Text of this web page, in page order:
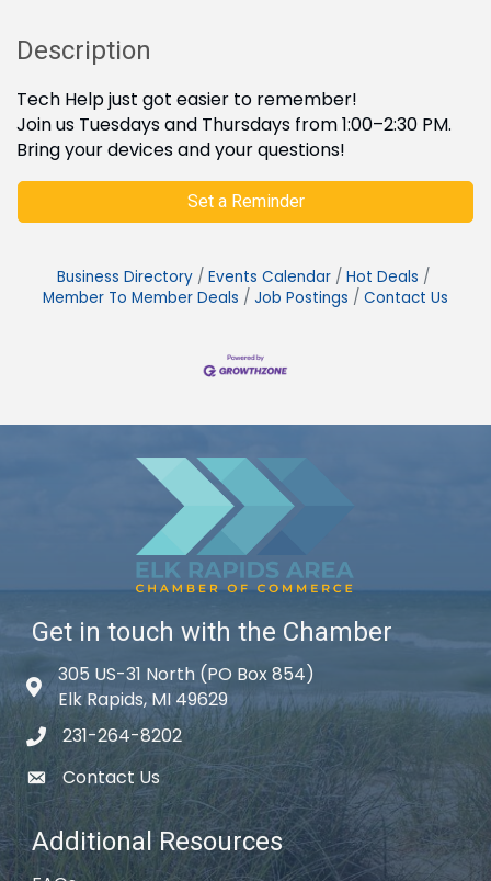
Description
Tech Help just got easier to remember!
Join us Tuesdays and Thursdays from 1:00–2:30 PM.
Bring your devices and your questions!
Set a Reminder
Business Directory Events Calendar
Hot Deals
Member To Member Deals
Job Postings Contact Us
Get in touch with the Chamber
Map icon
305 US-31 North (PO Box 854)
Elk Rapids, MI 49629
phone icon
231-264-8202
email icon
Contact Us
Additional Resources